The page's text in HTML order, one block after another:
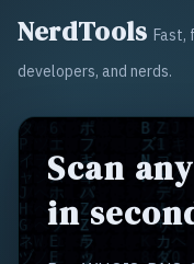
NerdTools Fast,
developers, and nerds.
Scan
in